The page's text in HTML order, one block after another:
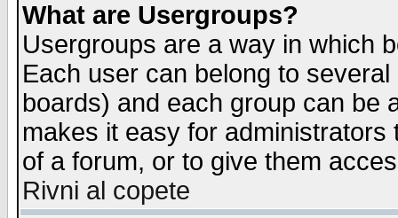
What are Usergroups?
Usergroups are a way in which
Each user can belong to
boards) and each group can be
makes it easy for
of a forum, or to give them
Rivni al copete